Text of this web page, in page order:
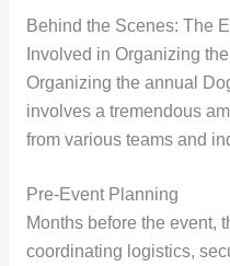
Behind the Scenes: The
Involved in Organizing
Organizing the annual
involves a tremendous
from various teams and
Pre-Event Planning
Months before the event,
coordinating logistics,